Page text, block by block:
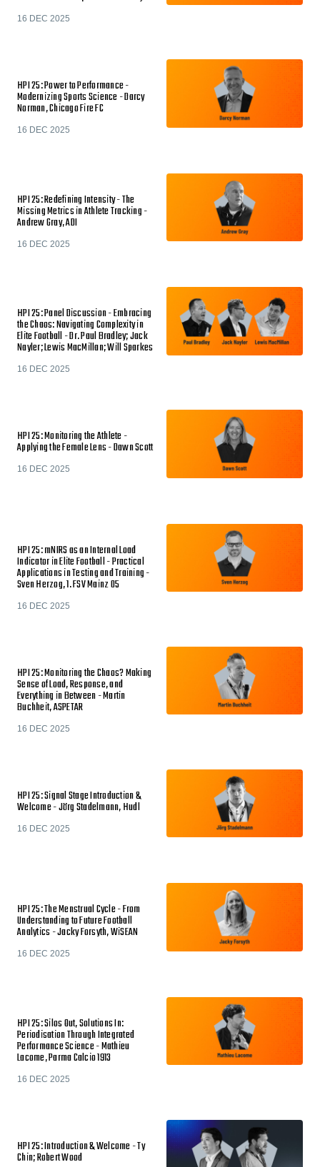
16 DEC 2025
HPI 25: Power to Performance -
Modernizing Sports Science - Darcy
Norman, Chicago Fire FC
16 DEC 2025
HPI 25: Redefining Intensity - The
Missing Metrics in Athlete Tracking -
Andrew Gray, ADI
16 DEC 2025
HPI 25: Panel Discussion - Embracing
the Chaos: Navigating Complexity in
Elite Football - Dr. Paul Bradley; Jack
Nayler; Lewis MacMillan; Will Sparkes
16 DEC 2025
HPI 25: Monitoring the Athlete -
Applying the Female Lens - Dawn Scott
16 DEC 2025
HPI 25: mNIRS as an Internal Load
Indicator in Elite Football - Practical
Applications in Testing and Training -
Sven Herzog, 1. FSV Mainz 05
16 DEC 2025
HPI 25: Monitoring the Chaos? Making
Sense of Load, Response, and
Everything in Between - Martin
Buchheit, ASPETAR
16 DEC 2025
HPI 25: Signal Stage Introduction &
Welcome - Jörg Stadelmann, Hudl
16 DEC 2025
HPI 25: The Menstrual Cycle - From
Understanding to Future Football
Analytics - Jacky Forsyth, WiSEAN
16 DEC 2025
HPI 25: Silos Out, Solutions In:
Periodisation Through Integrated
Performance Science - Mathieu
Lacome, Parma Calcio 1913
16 DEC 2025
HPI 25: Introduction & Welcome - Ty
Chin; Robert Wood